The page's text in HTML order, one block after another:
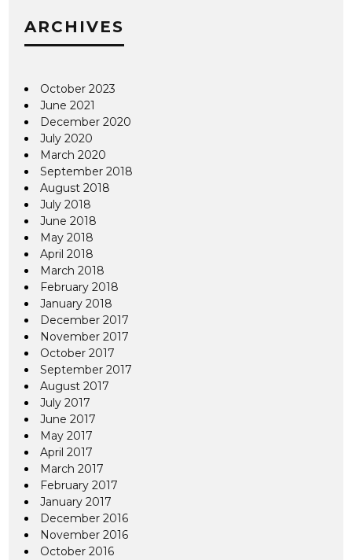
ARCHIVES
October 2023
June 2021
December 2020
July 2020
March 2020
September 2018
August 2018
July 2018
June 2018
May 2018
April 2018
March 2018
February 2018
January 2018
December 2017
November 2017
October 2017
September 2017
August 2017
July 2017
June 2017
May 2017
April 2017
March 2017
February 2017
January 2017
December 2016
November 2016
October 2016